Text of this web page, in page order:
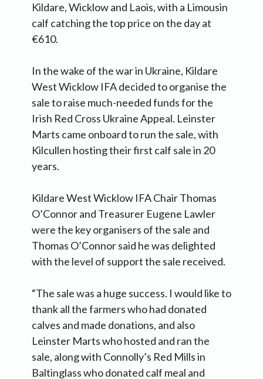
Kildare, Wicklow and Laois, with a Limousin
calf catching the top price on the day at
€610.
In the wake of the war in Ukraine, Kildare
West Wicklow IFA decided to organise the
sale to raise much-needed funds for the
Irish Red Cross Ukraine Appeal. Leinster
Marts came onboard to run the sale, with
Kilcullen hosting their first calf sale in 20
years.
Kildare West Wicklow IFA Chair Thomas
O’Connor and Treasurer Eugene Lawler
were the key organisers of the sale and
Thomas O’Connor said he was delighted
with the level of support the sale received.
“The sale was a huge success. I would like to
thank all the farmers who had donated
calves and made donations, and also
Leinster Marts who hosted and ran the
sale, along with Connolly’s Red Mills in
Baltinglass who donated calf meal and